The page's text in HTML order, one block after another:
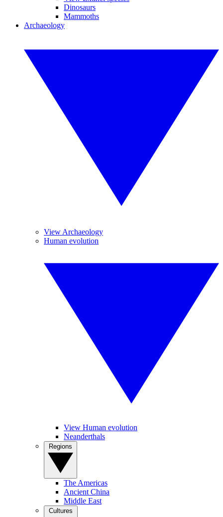
Dinosaurs
Mammoths
Archaeology
View Archaeology
Human evolution
View Human evolution
Neanderthals
The Americas
Ancient China
Middle East